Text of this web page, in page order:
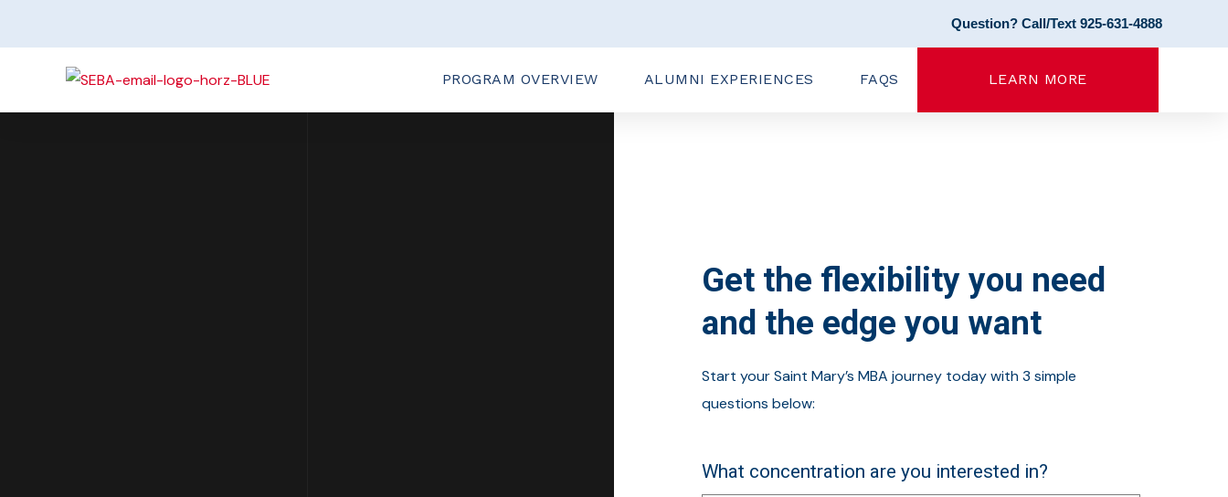
Question? Call/Text 925-631-4888
PROGRAM OVERVIEW ALUMNI EXPERIENCES FAQS LEARN MORE
Get the flexibility you need
and the edge you want
Start your Saint Mary’s MBA journey today with 3 simple
questions below:
What concentration are you interested in?